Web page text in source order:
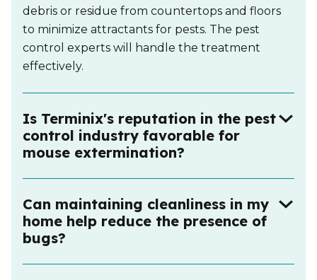
debris or residue from countertops and floors
to minimize attractants for pests. The pest
control experts will handle the treatment
effectively.
Is Terminix's reputation in the pest
control industry favorable for
mouse extermination?
Can maintaining cleanliness in my
home help reduce the presence of
bugs?